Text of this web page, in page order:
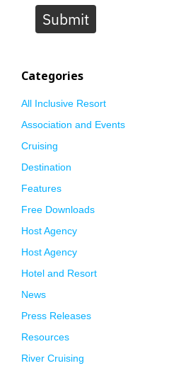
Submit
Categories
All Inclusive Resort
Association and Events
Cruising
Destination
Features
Free Downloads
Host Agency
Host Agency
Hotel and Resort
News
Press Releases
Resources
River Cruising